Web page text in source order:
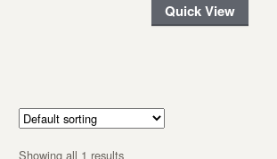
Quick View
Showing all 1 results